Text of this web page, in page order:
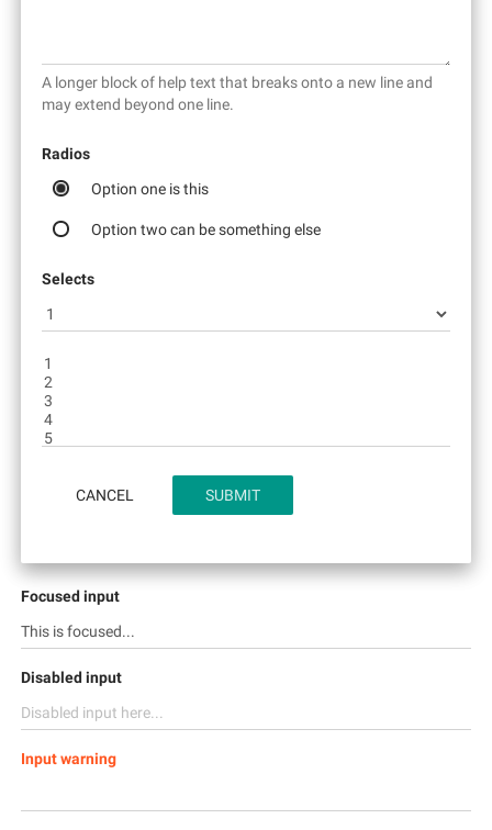
A longer block of help text that breaks onto a new line and
may extend beyond one line.
Radios
Option one is this
Option two can be something else
Selects
CANCEL SUBMIT
Focused input
Disabled input
Input warning